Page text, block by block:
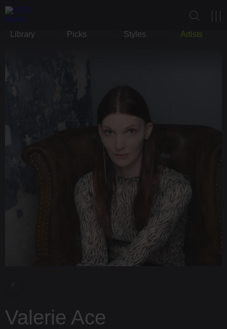
Library Picks Styles Artists
Valerie Ace